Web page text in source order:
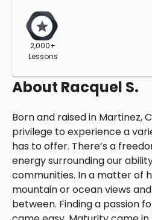
2,000+
Lessons
About Racquel S.
Born and raised in Martinez,
privilege to experience a
has to offer. There’s a
energy surrounding our
communities. In a matter of
mountain or ocean views
between. Finding a passion